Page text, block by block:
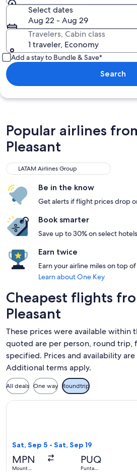
Select dates
Aug 22 - Aug 29
Travelers, Cabin class
1 traveler, Economy
Add a stay to Bundle & Save*
Search
Popular airlines
Pleasant
LATAM Airlines Group
Be in the know
Get alerts if flight prices drop
Book smarter
Save up to 30% on select
Earn twice
Earn your airline miles on top
Learn about One Key
Cheapest flights
Pleasant
These prices were available within
quoted are per person, round trip,
specified. Prices and availability
Additional terms apply.
All deals One way Roundtrip
Sat, Sep 5 - Sat, Sep 19
MPN
Mount
PUQ
Punta
Select LATAM Airlines Group